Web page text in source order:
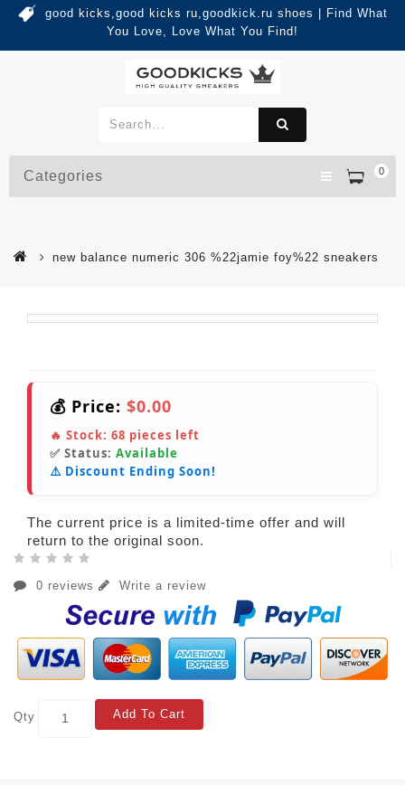
good kicks,good kicks ru,goodkick.ru shoes | Find What
You Love, Love What You Find!
0
Categories
new balance numeric 306 %22jamie foy%22 sneakers
💰 Price: $0.00
🔥 Stock: 68 pieces left
✅ Status: Available
⚠️ Discount Ending Soon!
The current price is a limited-time offer and will
return to the original soon.
0 reviews Write a review
Qty Add To Cart